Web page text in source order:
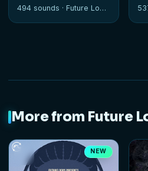
494 sounds · Future Loops
More from Future
NEW